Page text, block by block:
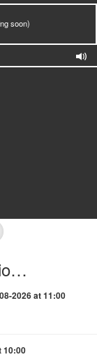
soon)
2026 at 11:00
10:00